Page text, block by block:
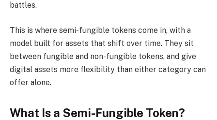
battles.
This is where semi-fungible tokens come in, with a
model built for assets that shift over time. They sit
between fungible and non-fungible tokens, and give
digital assets more flexibility than either category can
offer alone.
What Is a Semi-Fungible Token?